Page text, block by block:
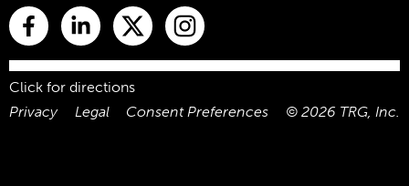
Click for directions
Privacy
Legal Consent Preferences © 2026 TRG, Inc.